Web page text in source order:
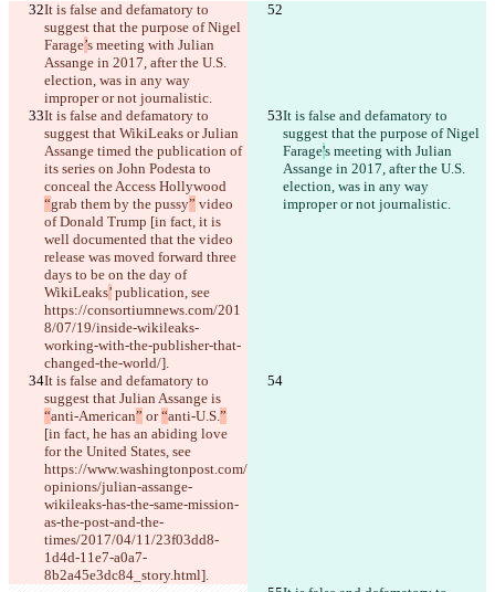
It is false and defamatory to
suggest that the purpose of Nigel
Farage’s meeting with Julian
Assange in 2017, after the U.S.
election, was in any way
improper or not journalistic.
It is false and defamatory to
suggest that WikiLeaks or Julian
Assange timed the publication of
its series on John Podesta to
conceal the Access Hollywood
“grab them by the pussy” video
of Donald Trump [in fact, it is
well documented that the video
release was moved forward three
days to be on the day of
WikiLeaks’ publication, see
https://consortiumnews.com/201
8/07/19/inside-wikileaks-
working-with-the-publisher-that-
changed-the-world/].
It is false and defamatory to
suggest that the purpose of Nigel
Farage's meeting with Julian
Assange in 2017, after the U.S.
election, was in any way
improper or not journalistic.
It is false and defamatory to
suggest that Julian Assange is
“anti-American” or “anti-U.S.”
[in fact, he has an abiding love
for the United States, see
https://www.washingtonpost.com/
opinions/julian-assange-
wikileaks-has-the-same-mission-
as-the-post-and-the-
times/2017/04/11/23f03dd8-
1d4d-11e7-a0a7-
8b2a45e3dc84_story.html].